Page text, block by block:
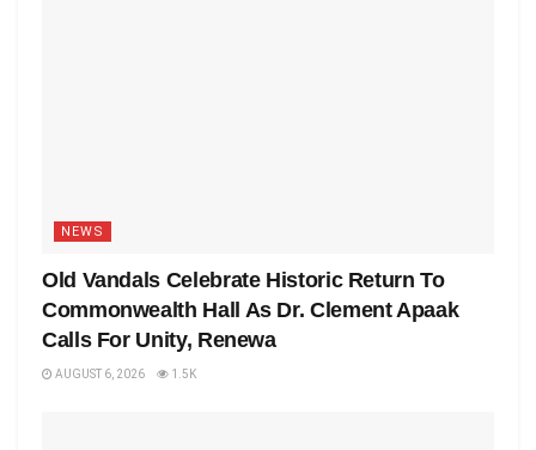
NEWS
Old Vandals Celebrate Historic Return To
Commonwealth Hall As Dr. Clement Apaak
Calls For Unity, Renewa
AUGUST 6, 2026 1.5K